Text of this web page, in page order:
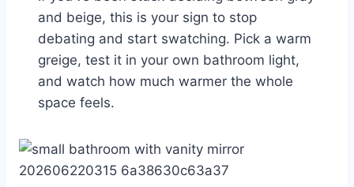
and beige, this is your sign to stop
debating and start swatching. Pick a warm
greige, test it in your own bathroom light,
and watch how much warmer the whole
space feels.